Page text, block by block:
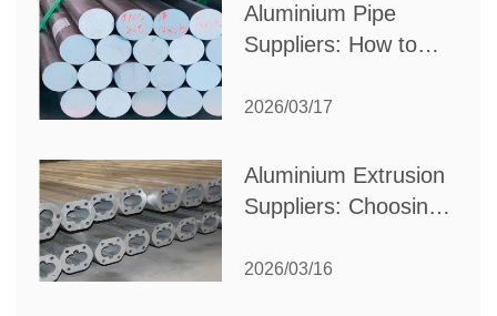
Aluminium Pipe
Suppliers: How to
Partner for Your
2026/03/17
Aluminium Extrusion
Suppliers: Choosing
Your Manufacturing
2026/03/16